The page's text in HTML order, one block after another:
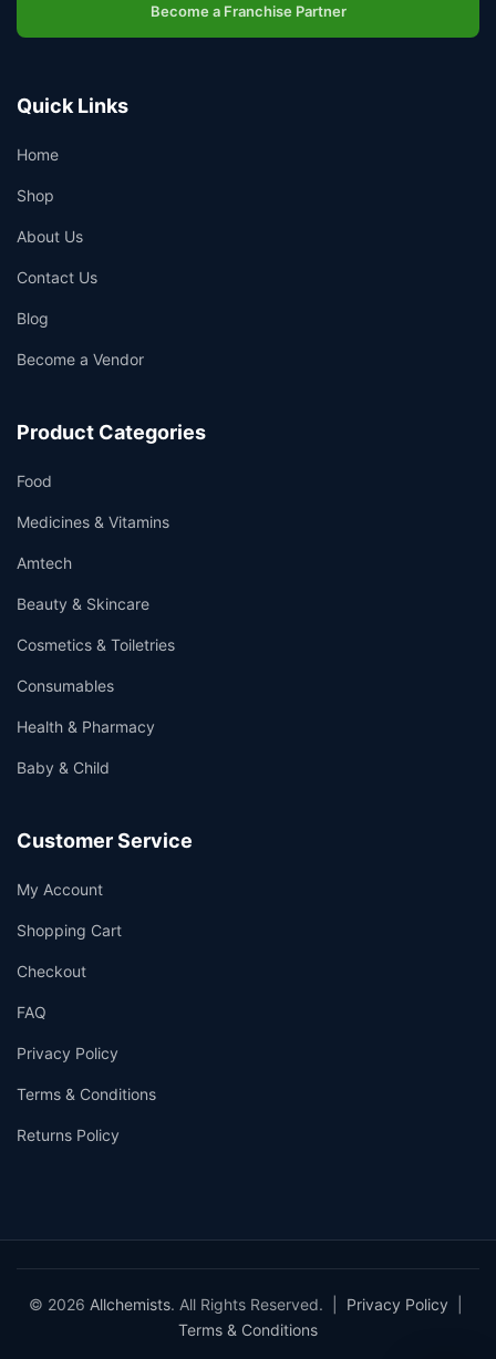
Become a Franchise Partner
Quick Links
Home
Shop
About Us
Contact Us
Blog
Become a Vendor
Product Categories
Food
Medicines & Vitamins
Amtech
Beauty & Skincare
Cosmetics & Toiletries
Consumables
Health & Pharmacy
Baby & Child
Customer Service
My Account
Shopping Cart
Checkout
FAQ
Privacy Policy
Terms & Conditions
Returns Policy
© 2026 Allchemists. All Rights Reserved. | Privacy Policy
Terms & Conditions